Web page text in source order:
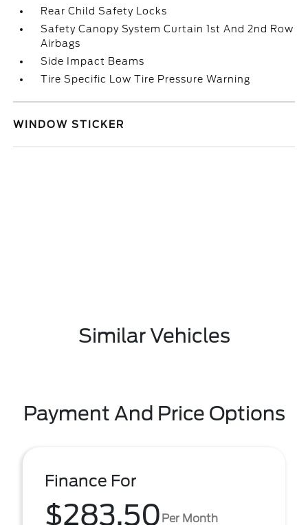
Rear Child Safety Locks
Safety Canopy System Curtain 1st And 2nd Row
Airbags
Side Impact Beams
Tire Specific Low Tire Pressure Warning
WINDOW STICKER
Similar Vehicles
Payment And Price Options
Finance For
$283.50 Per Month